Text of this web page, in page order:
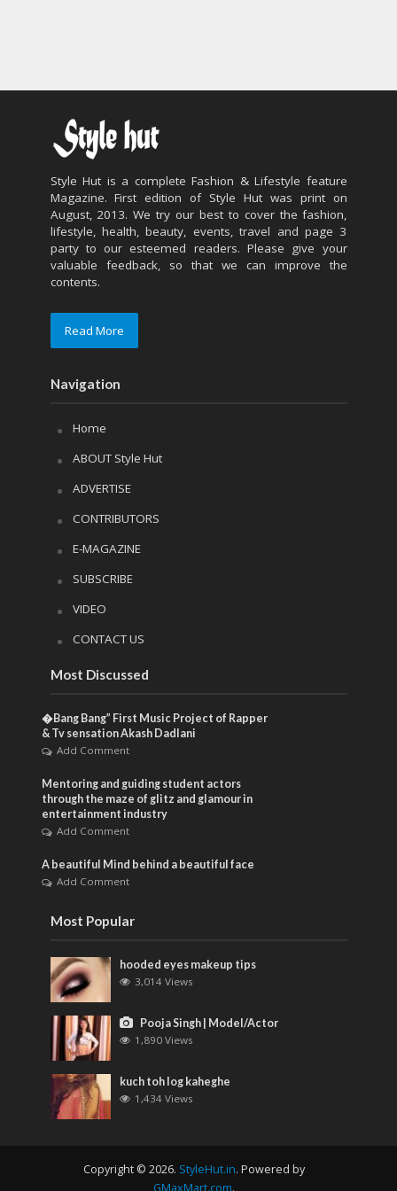
Style Hut is a complete Fashion & Lifestyle feature
Magazine. First edition of Style Hut was print on
August, 2013. We try our best to cover the fashion,
lifestyle, health, beauty, events, travel and page 3
party to our esteemed readers. Please give your
valuable feedback, so that we can improve the
contents.
Read More
Navigation
Home
ABOUT Style Hut
ADVERTISE
CONTRIBUTORS
E-MAGAZINE
SUBSCRIBE
VIDEO
CONTACT US
Most Discussed
�Bang Bang” First Music Project of Rapper
& Tv sensation Akash Dadlani
Add Comment
Mentoring and guiding student actors
through the maze of glitz and glamour in
entertainment industry
Add Comment
A beautiful Mind behind a beautiful face
Add Comment
Most Popular
hooded eyes makeup tips
3,014 Views
Pooja Singh | Model/Actor
1,890 Views
kuch toh log kaheghe
1,434 Views
Copyright © 2026. StyleHut.in. Powered by